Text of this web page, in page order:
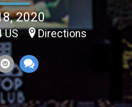
2020
US Directions